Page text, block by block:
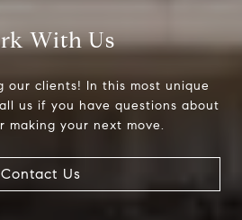
With Us
our clients! In this most unique
us if you have questions about
making your next move.
Contact Us